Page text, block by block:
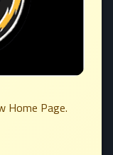
Home Page.